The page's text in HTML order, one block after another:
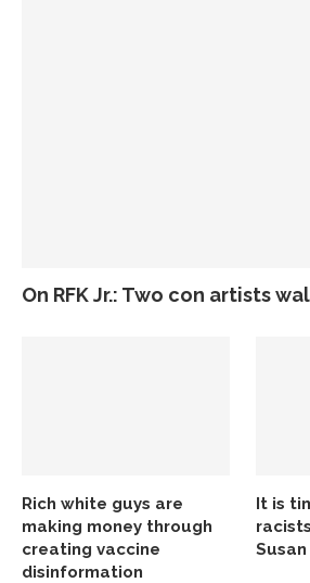
On RFK Jr.: Two con artists
Rich white guys are
making money through
creating vaccine
disinformation
It is
Susan